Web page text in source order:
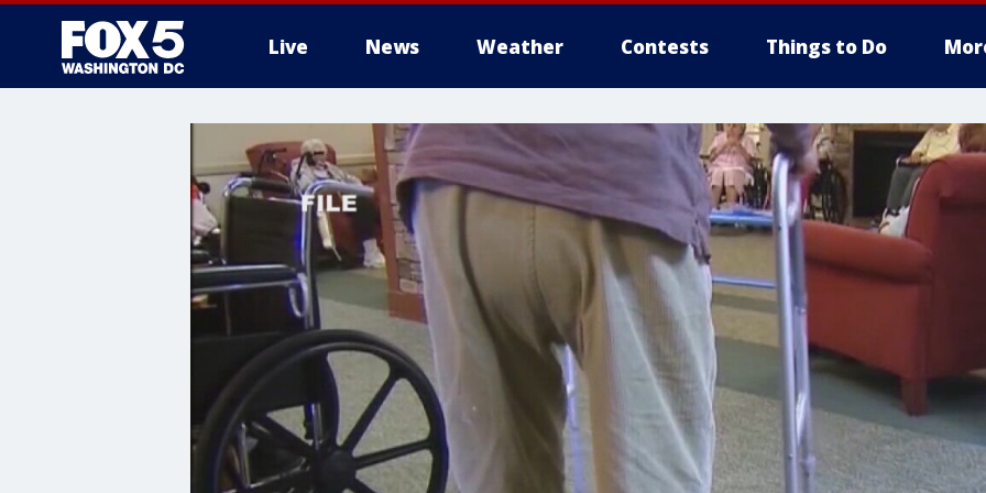
Live News Weather Contests Things to Do